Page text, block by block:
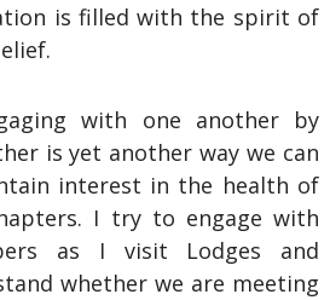
is filled with the spirit of
with one another by
is yet another way we can
interest in the health of
I try to engage with
as I visit Lodges and
whether we are meeting